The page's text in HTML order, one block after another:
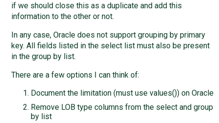
if we should close this as a duplicate and add this
information to the other or not.
In any case, Oracle does not support grouping by primary
key. All fields listed in the select list must also be present
in the group by list.
There are a few options I can think of:
Document the limitation (must use values()) on Oracle
Remove LOB type columns from the select and group
by list